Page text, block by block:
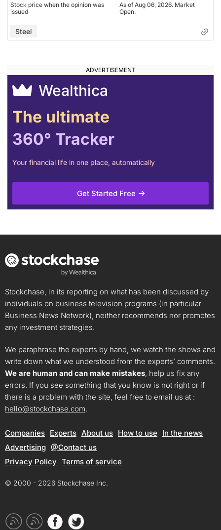
Stock price when the opinion was
issued
As of Aug 06, 2026. Market
Open.
Steel
Wealthica
The ultimate
360° Tracker
Your financial life in one place, automatically
Get Started Free
Stockchase, in its reporting on what has been discussed by
individuals on business television programs (in particular
Business News Network), neither recommends nor promotes
any investment strategies.
We paraphrase the experts by hand, we watch the shows and
write down what we understood from the experts’ comments.
We are human and can make mistakes, help us fix any
errors. If you see something that you know is not right or if
there is a problem with the site, feel free to email us at :
hello@stockchase.com.
Companies Experts About us How to use
In the news
Advertising @Contact us
Privacy Policy Terms of service
© 2000 - 2026 Stockchase Inc.